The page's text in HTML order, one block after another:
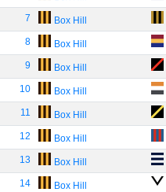
7 Box Hill
8 Box Hill
9 Box Hill
10 Box Hill
11 Box Hill
12 Box Hill
13 Box Hill
14 Box Hill